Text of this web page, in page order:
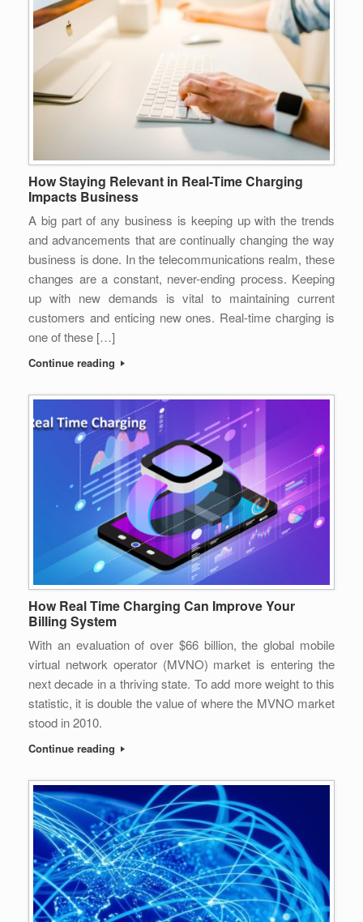
How Staying Relevant in Real-Time Charging
Impacts Business
A big part of any business is keeping up with the trends
and advancements that are continually changing the way
business is done. In the telecommunications realm, these
changes are a constant, never-ending process. Keeping
up with new demands is vital to maintaining current
customers and enticing new ones. Real-time charging is
one of these […]
Continue reading
How Real Time Charging Can Improve Your
Billing System
With an evaluation of over $66 billion, the global mobile
virtual network operator (MVNO) market is entering the
next decade in a thriving state. To add more weight to this
statistic, it is double the value of where the MVNO market
stood in 2010.
Continue reading